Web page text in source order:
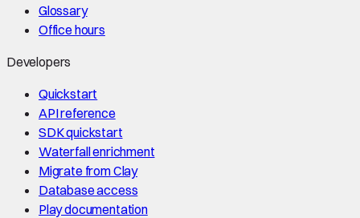
Glossary
Office hours
Developers
Quickstart
API reference
SDK quickstart
Waterfall enrichment
Migrate from Clay
Database access
Play documentation